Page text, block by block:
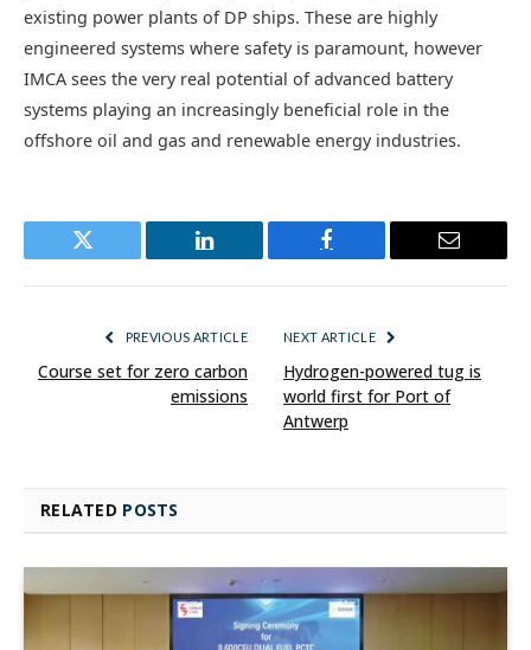
existing power plants of DP ships. These are highly
engineered systems where safety is paramount, however
IMCA sees the very real potential of advanced battery
systems playing an increasingly beneficial role in the
offshore oil and gas and renewable energy industries.
Twitter LinkedIn Facebook Email
PREVIOUS ARTICLE
Course set for zero carbon
emissions
NEXT ARTICLE
Hydrogen-powered tug is
world first for Port of
Antwerp
RELATED POSTS